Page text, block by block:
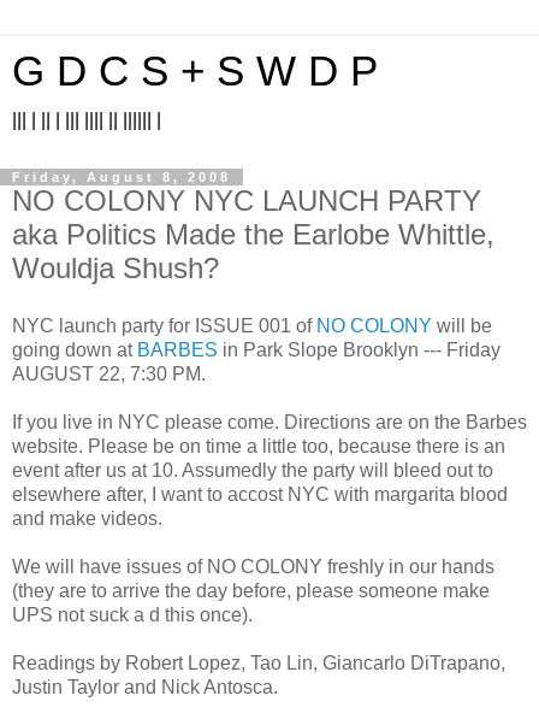
G D C S + S W D P
Friday, August 8, 2008
NO COLONY NYC LAUNCH PARTY
aka Politics Made the Earlobe Whittle,
Wouldja Shush?
NYC launch party for ISSUE 001 of NO COLONY will be
going down at BARBES in Park Slope Brooklyn --- Friday
AUGUST 22, 7:30 PM.
If you live in NYC please come. Directions are on the Barbes
website. Please be on time a little too, because there is an
event after us at 10. Assumedly the party will bleed out to
elsewhere after, I want to accost NYC with margarita blood
and make videos.
We will have issues of NO COLONY freshly in our hands
(they are to arrive the day before, please someone make
UPS not suck a d this once).
Readings by Robert Lopez, Tao Lin, Giancarlo DiTrapano,
Justin Taylor and Nick Antosca.